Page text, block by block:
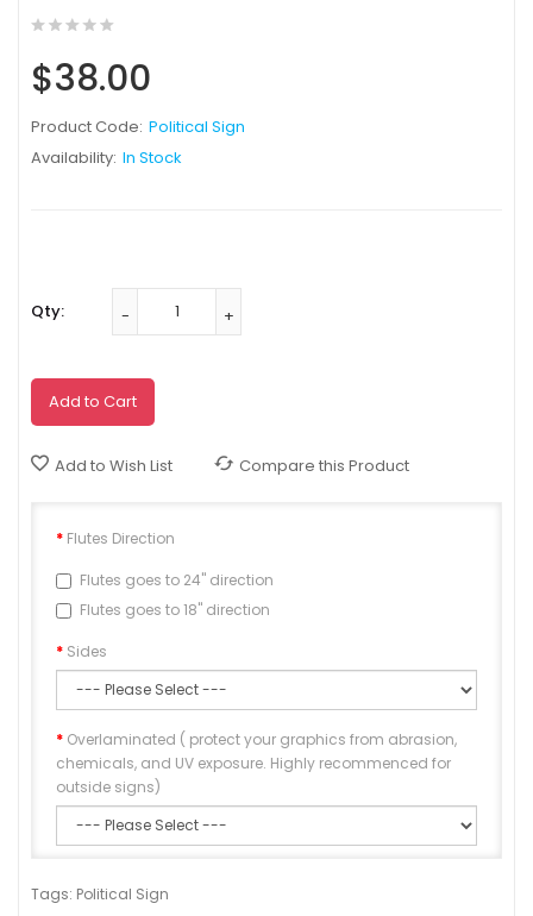
$38.00
Product Code: Political Sign
Availability: In Stock
Qty:
Add to Cart
Add to Wish List Compare this Product
Flutes Direction
Flutes goes to 24" direction
Flutes goes to 18" direction
Sides
Overlaminated ( protect your graphics from abrasion,
chemicals, and UV exposure. Highly recommenced for
outside signs)
Tags: Political Sign